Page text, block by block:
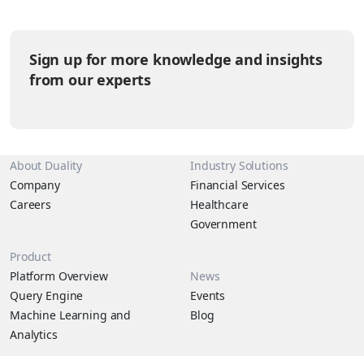
Sign up for more knowledge and insights
from our experts
About Duality
Company
Careers
Product
Platform Overview
Query Engine
Machine Learning and
Analytics
Industry Solutions
Financial Services
Healthcare
Government
News
Events
Blog